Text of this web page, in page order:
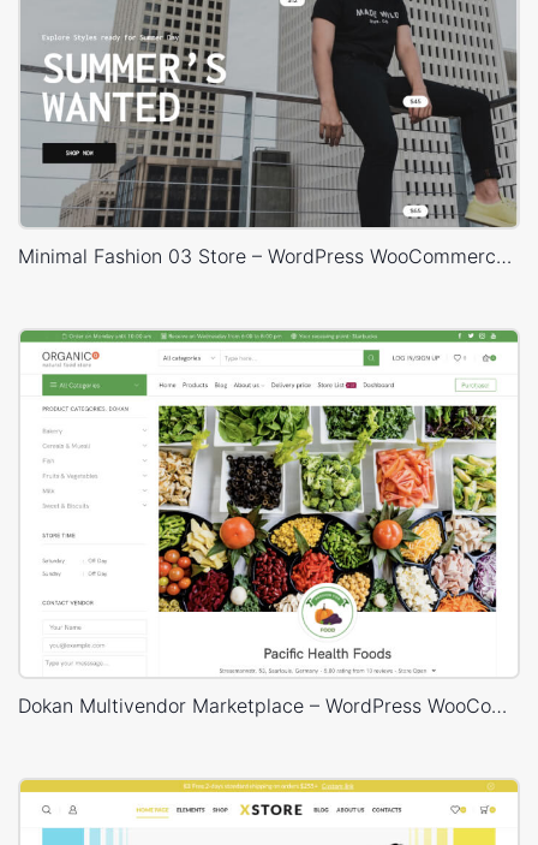
Minimal Fashion 03 Store – WordPress WooCommerce Theme
Dokan Multivendor Marketplace – WordPress WooCommerce Theme